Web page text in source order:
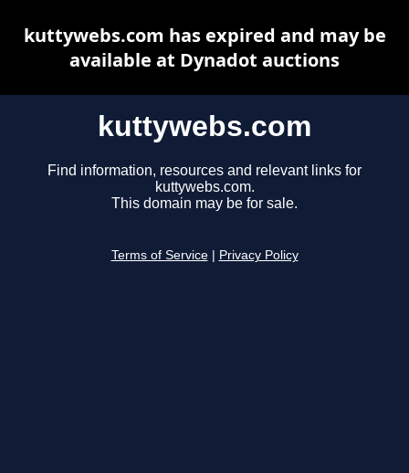
kuttywebs.com
Find information, resources and relevant links for
kuttywebs.com.
This domain may be for sale.
Terms of Service Privacy Policy
kuttywebs.com has expired and may be
available at Dynadot auctions